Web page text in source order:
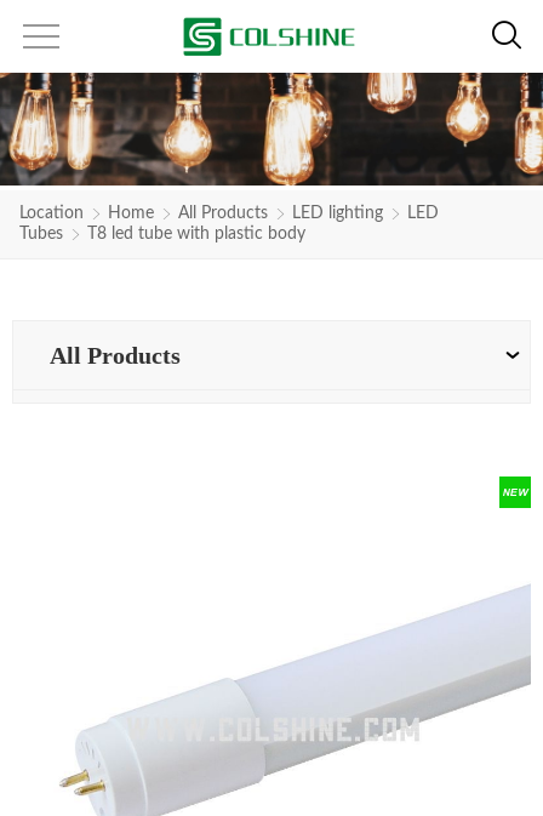
Location Home All Products LED lighting
LED
Tubes
T8 led tube with plastic body
All Products